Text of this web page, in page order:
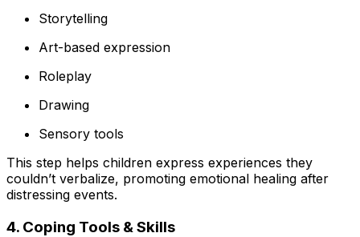
Storytelling
Art-based expression
Roleplay
Drawing
Sensory tools
This step helps children express experiences they
couldn’t verbalize, promoting emotional healing after
distressing events.
4. Coping Tools & Skills